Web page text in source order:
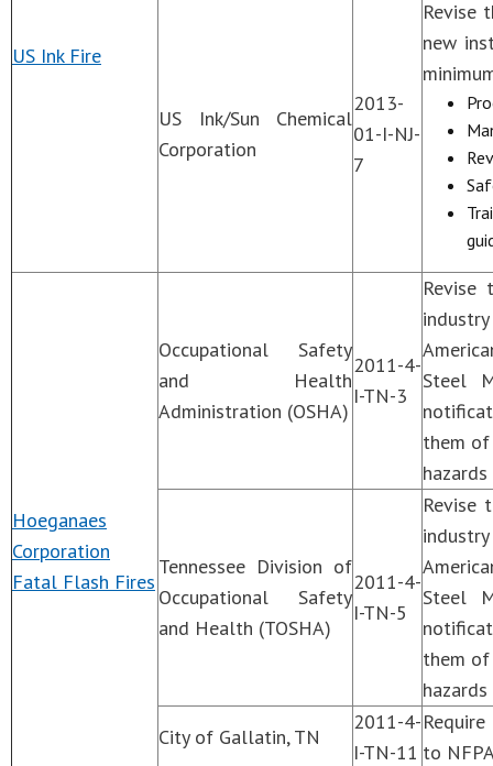
US Ink Fire
US Ink/Sun Chemical
Corporation
2013-
01-I-NJ-
7
Revise
new
Hoeganaes
Corporation
Fatal Flash Fires
Occupational Safety
and Health
Administration (OSHA)
2011-4-
I-TN-3
Revise
Steel
them
Tennessee Division of
Occupational Safety
and Health (TOSHA)
2011-4-
I-TN-5
Revise
Steel
them
City of Gallatin, TN
2011-4-
I-TN-11 to